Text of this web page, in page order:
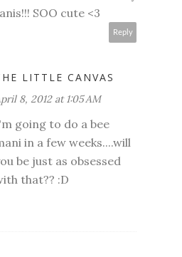
SOO cute <3
Reply
LITTLE CANVAS
8, 2012 at 1:05 AM
going to do a bee
in a few weeks....will
be just as obsessed
that?? :D